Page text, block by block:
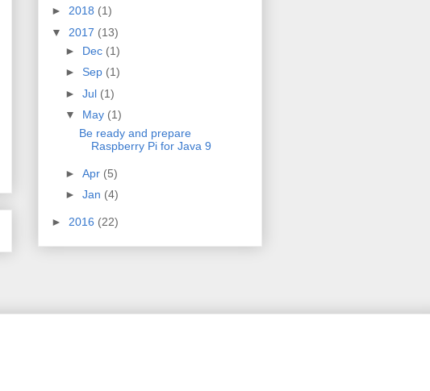
► 2018 (1)
▼ 2017 (13)
► Dec (1)
► Sep (1)
► Jul (1)
▼ May (1)
Be ready and prepare
Raspberry Pi for Java 9
► Apr (5)
► Jan (4)
► 2016 (22)